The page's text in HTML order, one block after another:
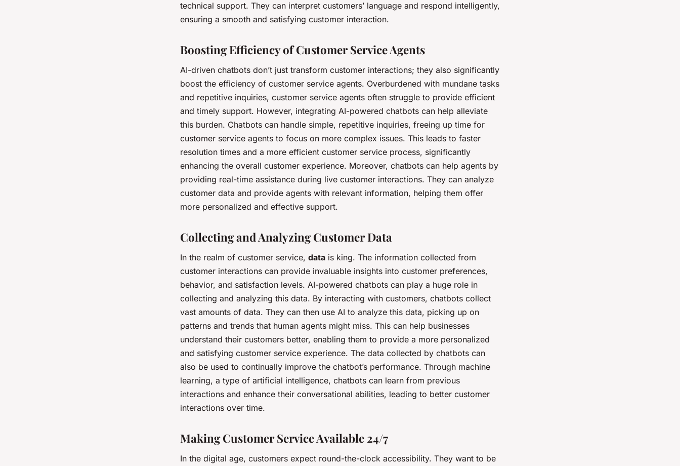
technical support. They can interpret customers’ language and respond intelligently,
ensuring a smooth and satisfying customer interaction.
Boosting Efficiency of Customer Service Agents
AI-driven chatbots don’t just transform customer interactions; they also significantly
boost the efficiency of customer service agents. Overburdened with mundane tasks
and repetitive inquiries, customer service agents often struggle to provide efficient
and timely support. However, integrating AI-powered chatbots can help alleviate
this burden. Chatbots can handle simple, repetitive inquiries, freeing up time for
customer service agents to focus on more complex issues. This leads to faster
resolution times and a more efficient customer service process, significantly
enhancing the overall customer experience. Moreover, chatbots can help agents by
providing real-time assistance during live customer interactions. They can analyze
customer data and provide agents with relevant information, helping them offer
more personalized and effective support.
Collecting and Analyzing Customer Data
In the realm of customer service, data is king. The information collected from
customer interactions can provide invaluable insights into customer preferences,
behavior, and satisfaction levels. AI-powered chatbots can play a huge role in
collecting and analyzing this data. By interacting with customers, chatbots collect
vast amounts of data. They can then use AI to analyze this data, picking up on
patterns and trends that human agents might miss. This can help businesses
understand their customers better, enabling them to provide a more personalized
and satisfying customer service experience. The data collected by chatbots can
also be used to continually improve the chatbot’s performance. Through machine
learning, a type of artificial intelligence, chatbots can learn from previous
interactions and enhance their conversational abilities, leading to better customer
interactions over time.
Making Customer Service Available 24/7
In the digital age, customers expect round-the-clock accessibility. They want to be